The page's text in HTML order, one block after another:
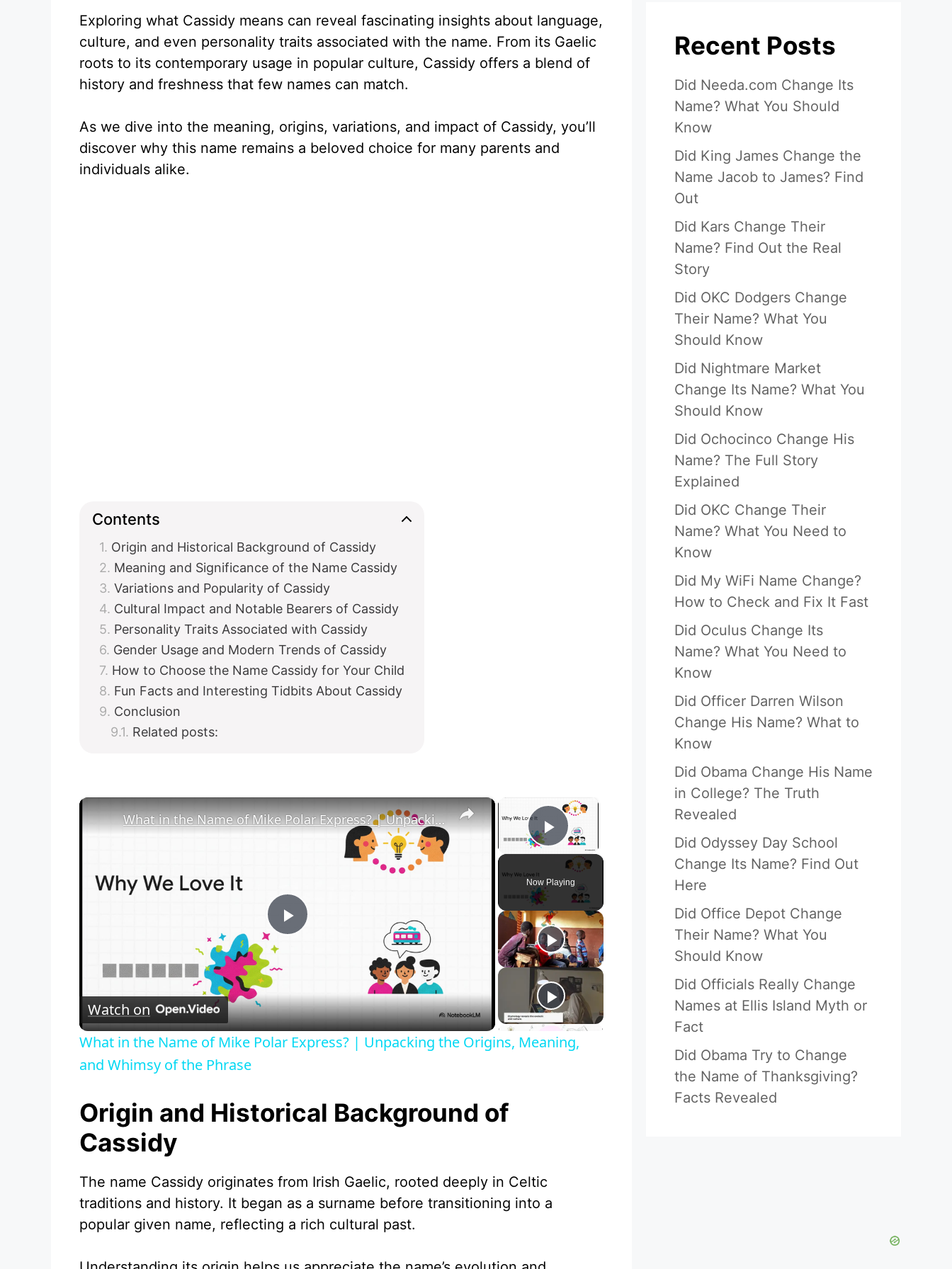
Exploring what Cassidy means can reveal fascinating insights about language,
culture, and even personality traits associated with the name. From its Gaelic
roots to its contemporary usage in popular culture, Cassidy offers a blend of
history and freshness that few names can match.
As we dive into the meaning, origins, variations, and impact of Cassidy, you’ll
discover why this name remains a beloved choice for many parents and
individuals alike.
Contents
Origin and Historical Background of Cassidy
Meaning and Significance of the Name Cassidy
Variations and Popularity of Cassidy
Cultural Impact and Notable Bearers of Cassidy
Personality Traits Associated with Cassidy
Gender Usage and Modern Trends of Cassidy
How to Choose the Name Cassidy for Your Child
Fun Facts and Interesting Tidbits About Cassidy
Conclusion
Related posts:
Play Video
Now Playing
×
P
a
V
d
e
What in the Name of Mike Polar Express? | Unpacking the Origins, Meaning, and Whimsy of the Phrase
Watch on
What in the Name of Mike Polar Express? | Unpacking the Origins, Meaning,
and Whimsy of the Phrase
Origin and Historical Background of
Cassidy
The name Cassidy originates from Irish Gaelic, rooted deeply in Celtic
traditions and history. It began as a surname before transitioning into a
popular given name, reflecting a rich cultural past.
Recent Posts
Did Needa.com Change Its
Name? What You Should
Know
Did King James Change the
Name Jacob to James? Find
Out
Did Kars Change Their
Name? Find Out the Real
Story
Did OKC Dodgers Change
Their Name? What You
Should Know
Did Nightmare Market
Change Its Name? What You
Should Know
Did Ochocinco Change His
Name? The Full Story
Explained
Did OKC Change Their
Name? What You Need to
Know
Did My WiFi Name Change?
How to Check and Fix It Fast
Did Oculus Change Its
Name? What You Need to
Know
Did Officer Darren Wilson
Change His Name? What to
Know
Did Obama Change His Name
in College? The Truth
Revealed
Did Odyssey Day School
Change Its Name? Find Out
Here
Did Office Depot Change
Their Name? What You
Should Know
Did Officials Really Change
Names at Ellis Island Myth or
Fact
Did Obama Try to Change
the Name of Thanksgiving?
Facts Revealed